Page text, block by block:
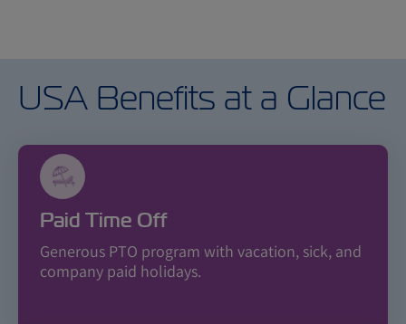
USA Benefits at a Glance
Paid Time Off
Generous PTO program with vacation, sick, and
company paid holidays.